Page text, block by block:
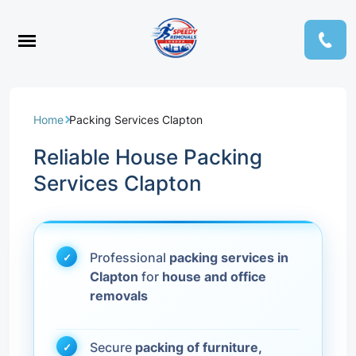
Home Packing Services Clapton
Reliable House Packing
Services Clapton
Professional packing services in
Clapton for house and office
removals
Secure packing of furniture,